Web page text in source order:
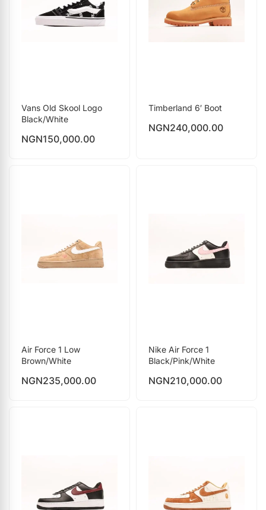
Vans Old Skool Logo
Black/White
NGN150,000.00
Timberland 6′ Boot
NGN240,000.00
Air Force 1 Low
Brown/White
NGN235,000.00
Nike Air Force 1
Black/Pink/White
NGN210,000.00